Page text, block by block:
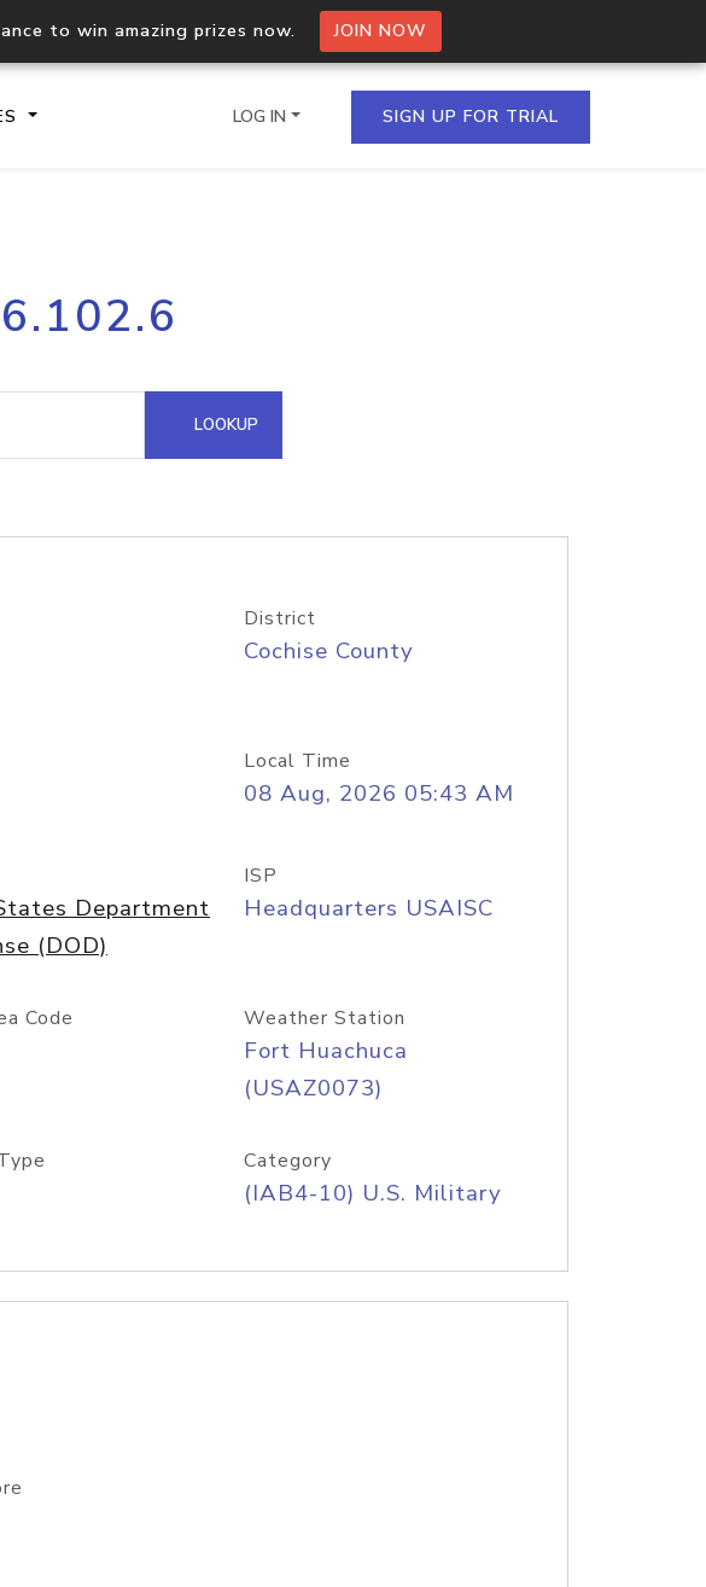
to win amazing prizes now. JOIN NOW
Process multiple IPs in a single
request
Hosted Domain API
LOG IN SIGN UP FOR TRIAL
LOOKUP
District
Cochise County
Local Time
08 Aug, 2026 05:43 AM
Department
(DOD)
ISP
Headquarters USAISC
Code Weather Station
Fort Huachuca
(USAZ0073)
Category
(IAB4-10) U.S. Military